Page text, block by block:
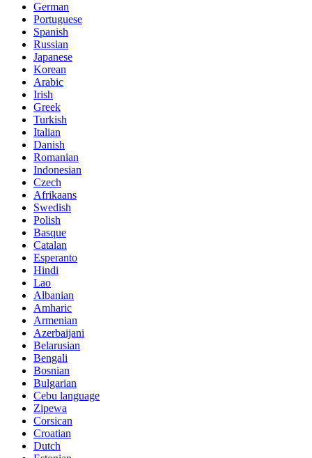
German
Portuguese
Spanish
Russian
Japanese
Korean
Arabic
Irish
Greek
Turkish
Italian
Danish
Romanian
Indonesian
Czech
Afrikaans
Swedish
Polish
Basque
Catalan
Esperanto
Hindi
Lao
Albanian
Amharic
Armenian
Azerbaijani
Belarusian
Bengali
Bosnian
Bulgarian
Cebu language
Zipewa
Corsican
Croatian
Dutch